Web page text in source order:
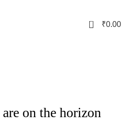
0 ₹0.00
on the horizon